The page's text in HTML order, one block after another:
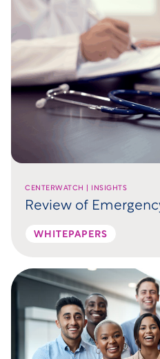
CENTERWATCH | INSIGHTS
Review of
WHITEPAPERS